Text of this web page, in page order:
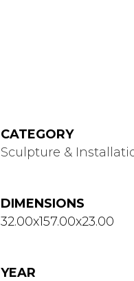
CATEGORY
Sculpture &
DIMENSIONS
32.00x157.00x23.00
YEAR